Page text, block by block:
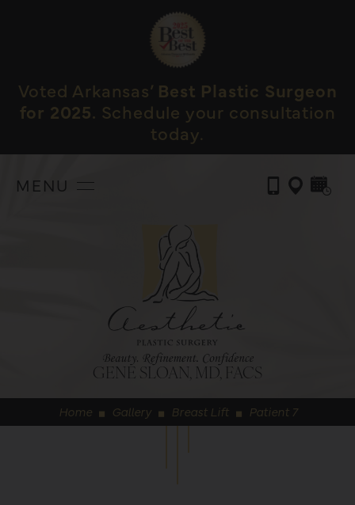
Voted Arkansas’ Best Plastic Surgeon
for 2025. Schedule your consultation
today.
MENU
GENE SLOAN, MD, FACS
Home ◼ Gallery ◼ Breast Lift ◼ Patient 7